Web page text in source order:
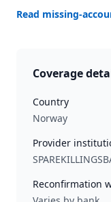
Read missing-
Coverage
Country
Norway
Provider
Reconfirmation